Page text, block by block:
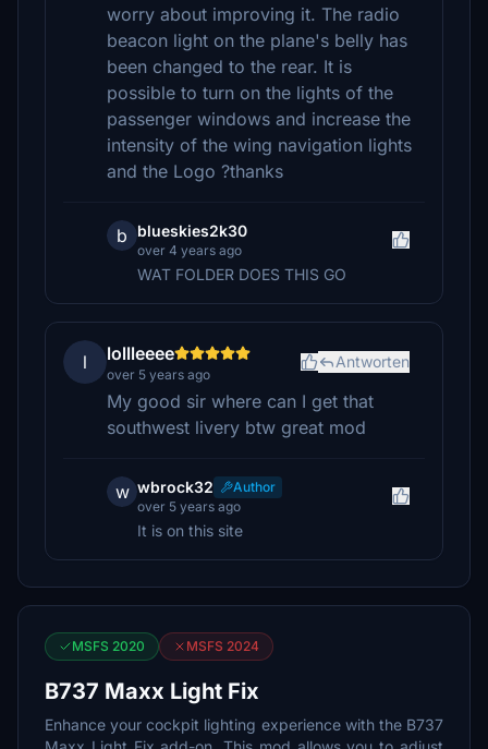
worry about improving it. The radio
beacon light on the plane's belly has
been changed to the rear. It is
possible to turn on the lights of the
passenger windows and increase the
intensity of the wing navigation lights
and the Logo ?thanks
b blueskies2k30
over 4 years ago
WAT FOLDER DOES THIS GO
l lollleeee
over 5 years ago
Antworten
My good sir where can I get that
southwest livery btw great mod
w wbrock32
Author
over 5 years ago
It is on this site
MSFS 2020 MSFS 2024
B737 Maxx Light Fix
Enhance your cockpit lighting experience with the B737